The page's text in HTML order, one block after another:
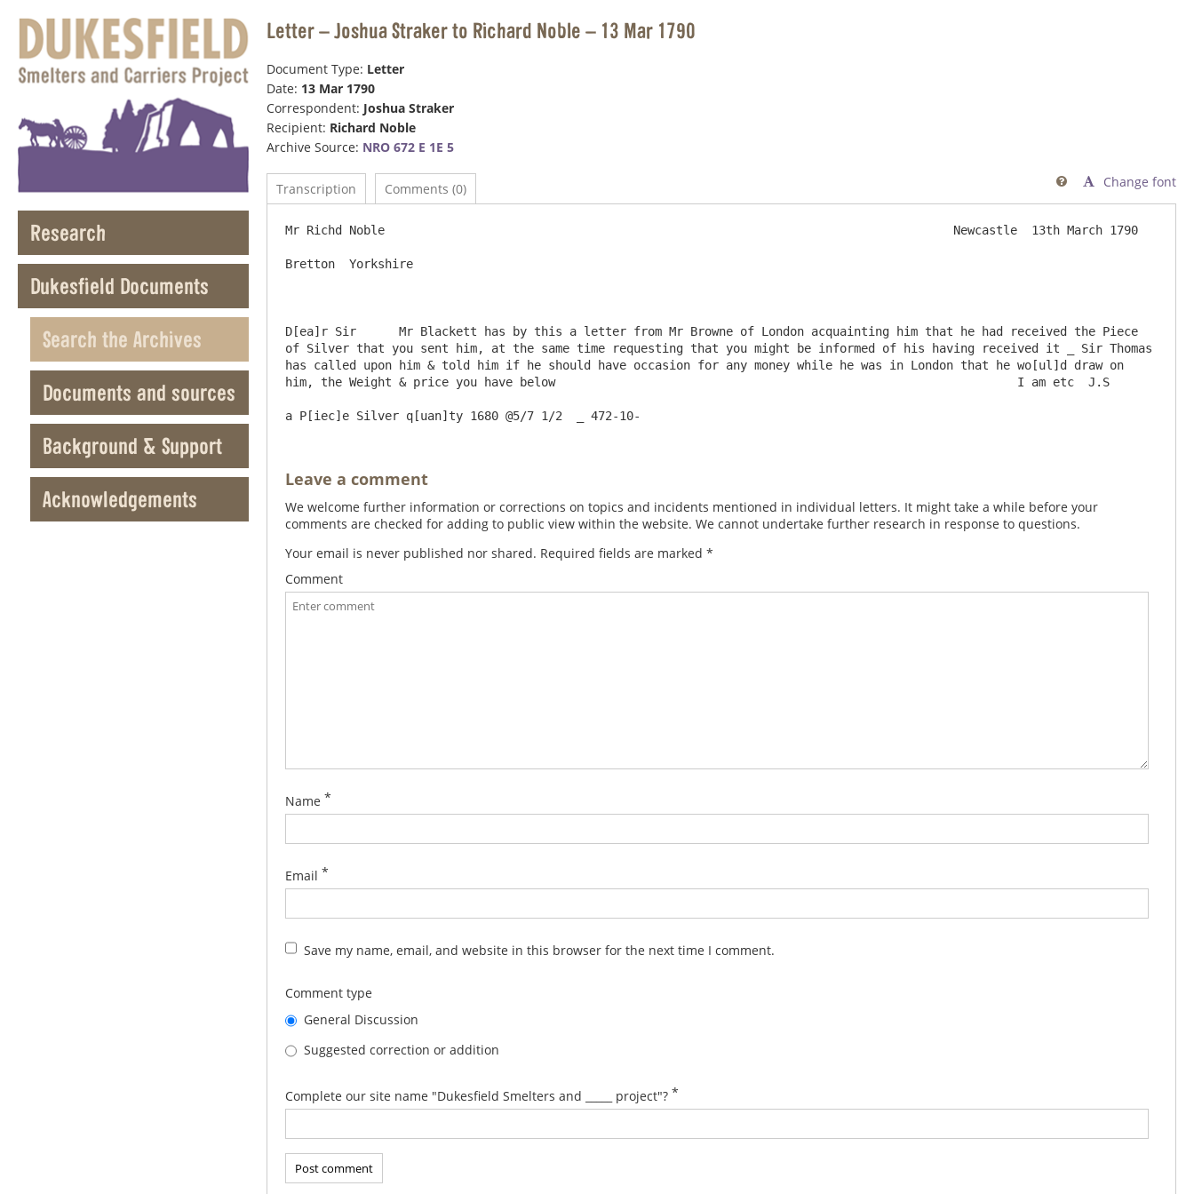
Research
Dukesfield Documents
Search the Archives
Documents and sources
Background & Support
Acknowledgements
Letter – Joshua Straker to Richard Noble – 13 Mar 1790
Document Type: Letter
Date: 13 Mar 1790
Correspondent: Joshua Straker
Recipient: Richard Noble
Archive Source: NRO 672 E 1E 5
Transcription Comments (0) Change font

Mr Richd Noble                                                                                Newcastle  13th March 1790
Bretton  Yorkshire
D[ea]r Sir	Mr Blackett has by this a letter from Mr Browne of London acquainting him that he had received the Piece
of Silver that you sent him, at the same time requesting that you might be informed of his having received it _ Sir Thomas
has called upon him & told him if he should have occasion for any money while he was in London that he wo[ul]d draw on
him, the Weight & price you have below                                                                 I am etc  J.S
Leave a comment
We welcome further information or corrections on topics and incidents mentioned in individual letters. It might take a while before your
comments are checked for adding to public view within the website. We cannot undertake further research in response to questions.
Your email is never published nor shared. Required fields are marked *
Comment
Name *
Email *
Save my name, email, and website in this browser for the next time I comment.
Comment type
General Discussion
Suggested correction or addition
Complete our site name "Dukesfield Smelters and _____ project"? *